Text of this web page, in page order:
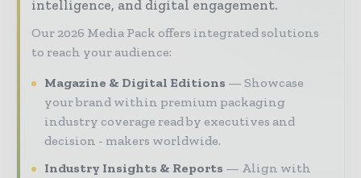
intelligence, and digital engagement.
Our 2026 Media Pack offers integrated solutions
to reach your audience:
Magazine & Digital Editions
Showcase
your brand within premium packaging
industry coverage read by executives and
decision - makers worldwide.
Industry Insights & Reports
Align with